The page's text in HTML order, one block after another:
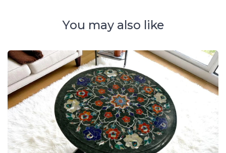
You may also like